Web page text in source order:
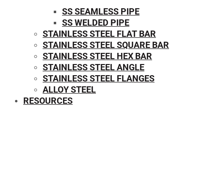
SS SEAMLESS PIPE
SS WELDED PIPE
STAINLESS STEEL FLAT BAR
STAINLESS STEEL SQUARE BAR
⁠STAINLESS STEEL HEX BAR
STAINLESS STEEL ANGLE
STAINLESS STEEL FLANGES
ALLOY STEEL
RESOURCES